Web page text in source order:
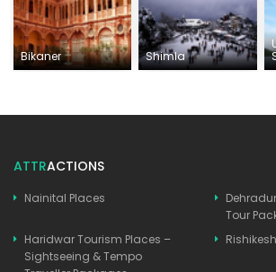
Bikaner Shimla
ATTRACTIONS
Nainital Places
Tour
Haridwar Tourism Places –
Sightseeing & Tempo
Rishikesh